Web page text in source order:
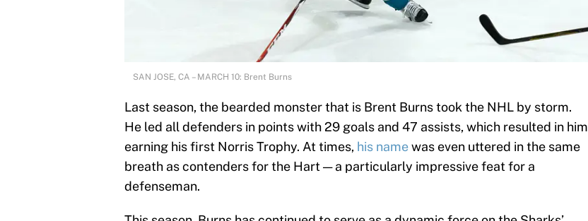
SAN JOSE, CA – MARCH 10: Brent Burns
Last season, the bearded monster that is Brent Burns took the NHL by storm.
He led all defenders in points with 29 goals and 47 assists, which resulted in him
earning his first Norris Trophy. At times, his namewas even uttered in the same
breath as contenders for the Hart — a particularly impressive feat for a
defenseman.